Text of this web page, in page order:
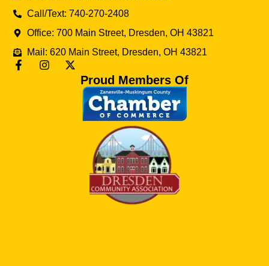
Call/Text: 740-270-2408
Office: 700 Main Street, Dresden, OH 43821
Mail: 620 Main Street, Dresden, OH 43821
Proud Members Of